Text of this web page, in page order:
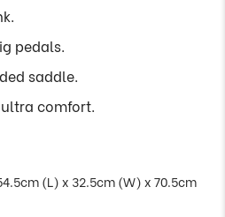
pedals.
saddle.
comfort.
(L) x 32.5cm (W) x 70.5cm